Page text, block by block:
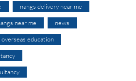
nangs delivery near me
near me news
overseas education